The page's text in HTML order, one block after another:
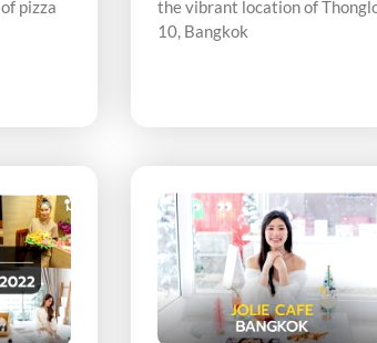
pizza
the vibrant location of
10, Bangkok